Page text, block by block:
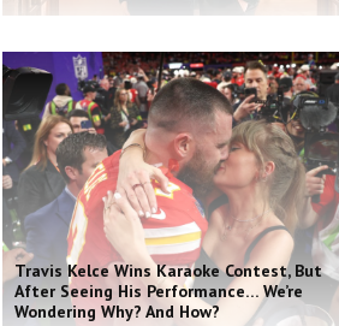
Travis Kelce Wins Karaoke Contest, But
After Seeing His Performance… We’re
Wondering Why? And How?